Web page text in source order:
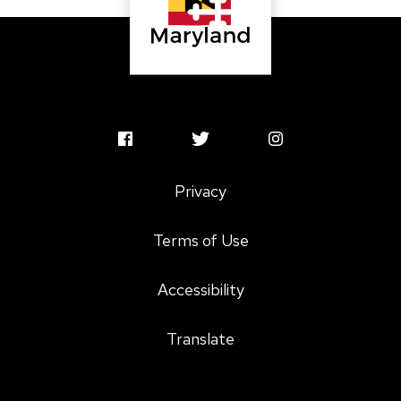
MSAC
MSAC
Profile
MSAC
Privacy
Terms of Use
Accessibility
Translate